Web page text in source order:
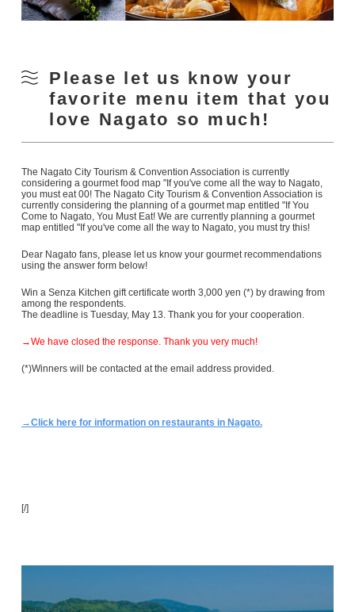
Please let us know your
favorite menu item that you
love Nagato so much!
The Nagato City Tourism & Convention Association is currently
considering a gourmet food map "If you've come all the way to Nagato,
you must eat 00! The Nagato City Tourism & Convention Association is
currently considering the planning of a gourmet map entitled "If You
Come to Nagato, You Must Eat! We are currently planning a gourmet
map entitled "If you've come all the way to Nagato, you must try this!
Dear Nagato fans, please let us know your gourmet recommendations
using the answer form below!
Win a Senza Kitchen gift certificate worth 3,000 yen (*) by drawing from
among the respondents.
The deadline is Tuesday, May 13. Thank you for your cooperation.
→We have closed the response. Thank you very much!
(*)Winners will be contacted at the email address provided.
→Click here for information on restaurants in Nagato.
[/]